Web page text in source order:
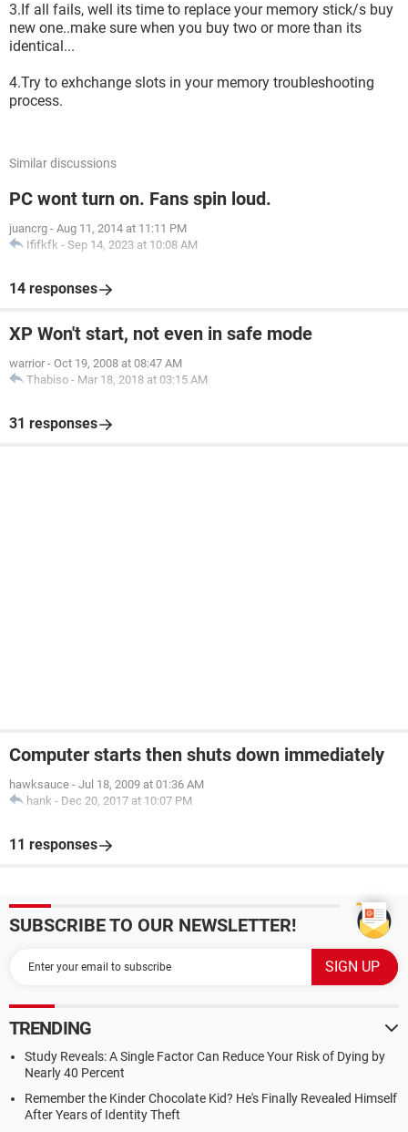
3.If all fails, well its time to replace your memory stick/s buy
new one..make sure when you buy two or more than its
identical...
4.Try to exhchange slots in your memory troubleshooting
process.
Similar discussions
PC wont turn on. Fans spin loud.
juancrg - Aug 11, 2014 at 11:11 PM
Ififkfk - Sep 14, 2023 at 10:08 AM
14 responses
XP Won't start, not even in safe mode
warrior - Oct 19, 2008 at 08:47 AM
Thabiso - Mar 18, 2018 at 03:15 AM
31 responses
Computer starts then shuts down immediately
hawksauce - Jul 18, 2009 at 01:36 AM
hank - Dec 20, 2017 at 10:07 PM
11 responses
SUBSCRIBE TO OUR NEWSLETTER!
TRENDING
Study Reveals: A Single Factor Can Reduce Your Risk of Dying by
Nearly 40 Percent
Remember the Kinder Chocolate Kid? He's Finally Revealed Himself
After Years of Identity Theft